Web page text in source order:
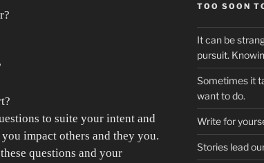
to suite your intent and
impact others and they you.
questions and your
TOO SOON
It can be
pursuit.
Sometimes it
want to do.
Write for
Stories lead